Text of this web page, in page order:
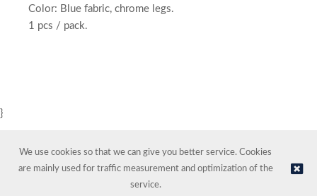
Color: Blue fabric, chrome legs.
1 pcs / pack.
}
© NORDIC HOTEL SUPPORT AS | Online store provided by
We use cookies so that we can give you better service. Cookies
are mainly used for traffic measurement and optimization of the
service.